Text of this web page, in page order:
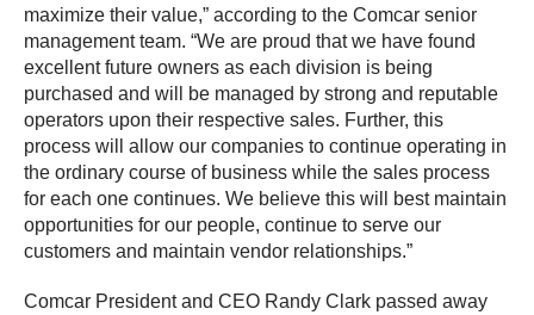
maximize their value,” according to the Comcar senior
management team. “We are proud that we have found
excellent future owners as each division is being
purchased and will be managed by strong and reputable
operators upon their respective sales. Further, this
process will allow our companies to continue operating in
the ordinary course of business while the sales process
for each one continues. We believe this will best maintain
opportunities for our people, continue to serve our
customers and maintain vendor relationships.”
Comcar President and CEO Randy Clark passed away